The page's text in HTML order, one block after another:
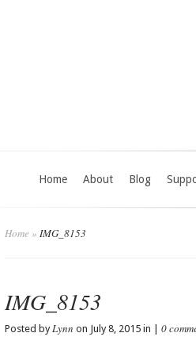
Home About Blog
Home » IMG_8153
IMG_8153
Posted byLynn on July 8, 2015 in | 0